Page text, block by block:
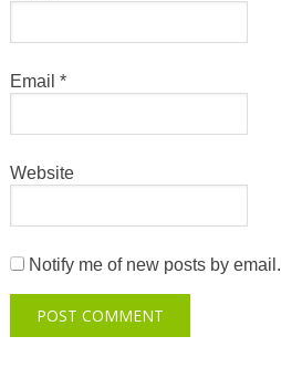
Email *
Website
Notify me of new posts by email.